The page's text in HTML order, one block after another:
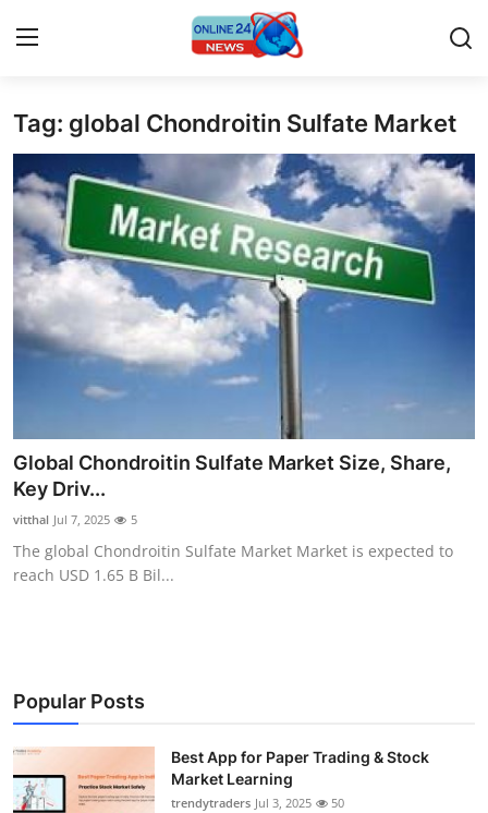
Home
Contact
Press Release
Privacy Policy
About
Submit Press Release
Guest Posting
Advertise with US
Finance
Tech
Tag: global Chondroitin Sulfate Market
Global Chondroitin Sulfate Market Size, Share,
Key Driv...
vitthal Jul 7, 2025 5
The global Chondroitin Sulfate Market Market is expected to
reach USD 1.65 B Bil...
Popular Posts
Best App for Paper Trading & Stock
Market Learning
trendytraders Jul 3, 2025 50